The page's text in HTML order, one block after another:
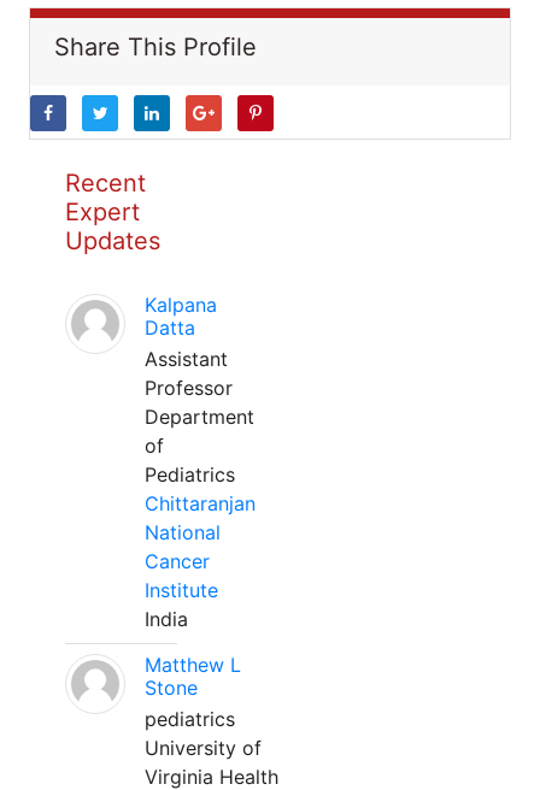
Share This Profile
Recent
Expert
Updates
Kalpana
Datta
Assistant
Professor
Department
of
Pediatrics
Chittaranjan
National
Cancer
Institute
India
Matthew L
Stone
pediatrics
University of
Virginia Health